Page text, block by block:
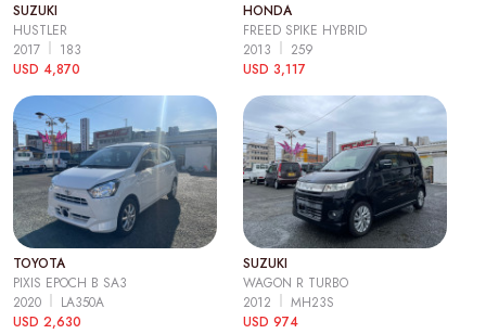
SUZUKI
HUSTLER
2017
183
USD 4,870
HONDA
FREED SPIKE HYBRID
2013
259
USD 3,117
TOYOTA
PIXIS EPOCH B SA3
2020
LA350A
USD 2,630
SUZUKI
WAGON R TURBO
2012
MH23S
USD 974